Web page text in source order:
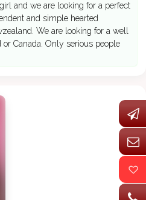
and we are looking for a perfect
and simple hearted
We are looking for a well
Canada. Only serious people